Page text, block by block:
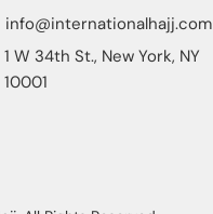
info@internationalhajj.com
1 W 34th St., New York, NY
10001